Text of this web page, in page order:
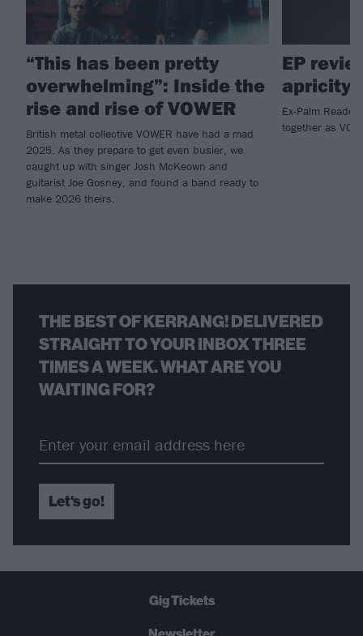
“This has been pretty
overwhelming”: Inside the
rise and rise of VOWER
British metal collective VOWER have had a mad
2025. As they prepare to get even busier, we
caught up with singer Josh McKeown and
guitarist Joe Gosney, and found a band ready to
make 2026 theirs.
EP
apricity
Ex-Palm
together as
THE BEST OF KERRANG! DELIVERED
STRAIGHT TO YOUR INBOX THREE
TIMES A WEEK. WHAT ARE YOU
WAITING FOR?
Let's go!
Gig Tickets